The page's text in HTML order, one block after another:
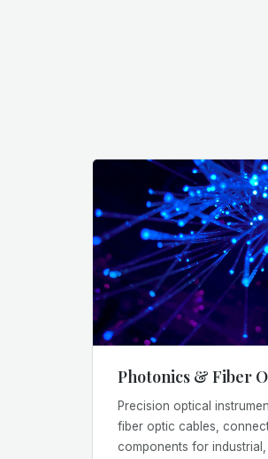
Photonics & Fiber
Precision optical
fiber optic cables,
components for industrial,